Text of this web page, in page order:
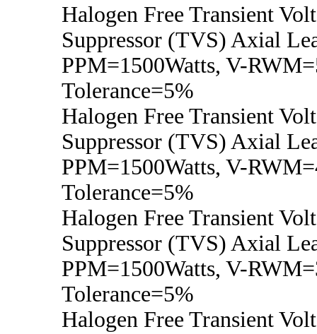
Halogen Free Transient
Suppressor (TVS) Axial
PPM=1500Watts, V-
Tolerance=5%
Halogen Free Transient
Suppressor (TVS) Axial
PPM=1500Watts, V-
Tolerance=5%
Halogen Free Transient
Suppressor (TVS) Axial
PPM=1500Watts, V-
Tolerance=5%
Halogen Free Transient